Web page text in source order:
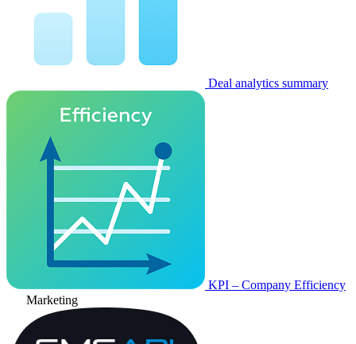
Deal analytics summary
KPI – Company Efficiency
Marketing